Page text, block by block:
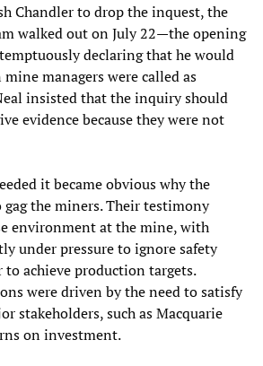
Chandler to drop the inquest, the
walked out on July 22—the opening
declaring that he would
managers were called as
insisted that the inquiry should
evidence because they were not
it became obvious why the
the miners. Their testimony
environment at the mine, with
under pressure to ignore safety
achieve production targets.
were driven by the need to satisfy
stakeholders, such as Macquarie
on investment.